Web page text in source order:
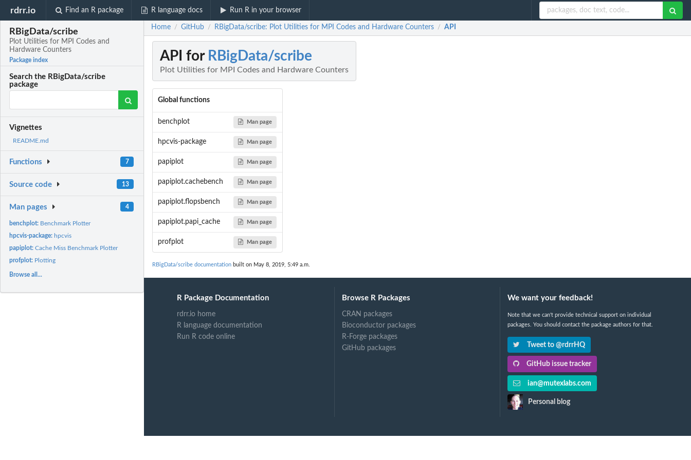
rdrr.io Find an R package R language docs Run R in your browser
RBigData/scribe
Plot Utilities for MPI Codes and
Hardware Counters
Package index
Search the RBigData/scribe
package
Vignettes
README.md
Functions 7
Source code 13
Man pages 4
benchplot: Benchmark Plotter
hpcvis-package: hpcvis
papiplot:Cache Miss Benchmark Plotter
profplot: Plotting
Browse all...
Home / GitHub / RBigData/scribe: Plot Utilities for MPI Codes and Hardware Counters / API
API for RBigData/scribe
Plot Utilities for MPI Codes and Hardware Counters
Global functions
benchplot Man page
hpcvis-package Man page
papiplot Man page
papiplot.cachebench Man page
papiplot.flopsbench Man page
papiplot.papi_cache Man page
profplot Man page
RBigData/scribe documentation built on May 8, 2019, 5:49 a.m.
R Package Documentation
rdrr.io home
R language documentation
Run R code online
Browse R Packages
CRAN packages
Bioconductor packages
R-Forge packages
GitHub packages
We want your feedback!
Note that we can't provide technical support on individual
packages. You should contact the package authors for that.
Tweet to @rdrrHQ
GitHub issue tracker
ian@mutexlabs.com
Personal blog